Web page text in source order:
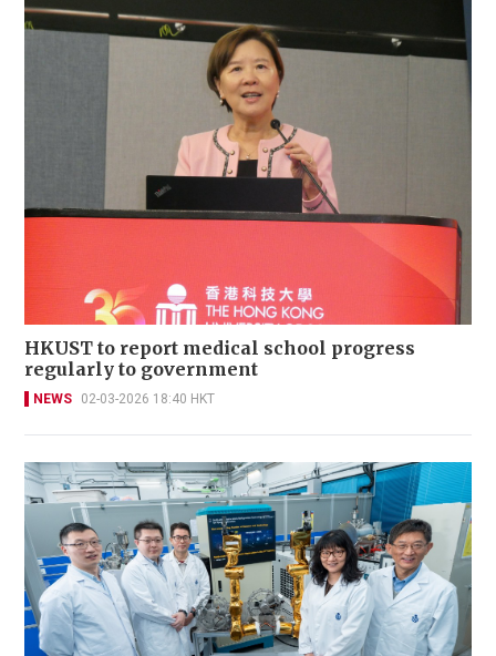
HKUST to report medical school progress
regularly to government
NEWS 02-03-2026 18:40 HKT